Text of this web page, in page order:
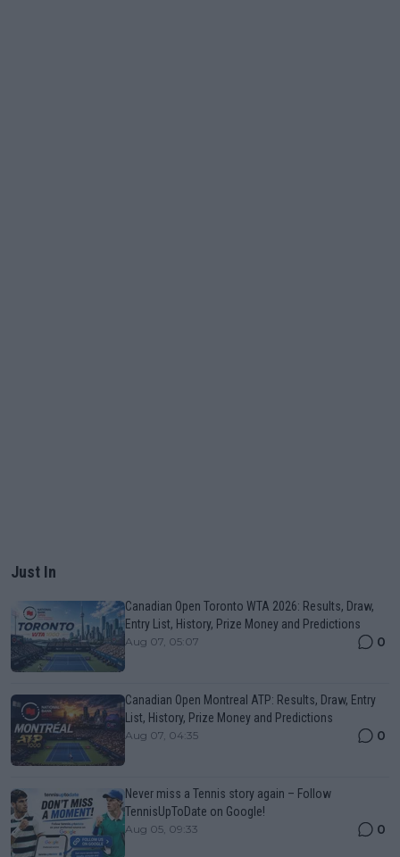
Just In
Canadian Open Toronto WTA 2026: Results, Draw,
Entry List, History, Prize Money and Predictions
Aug 07, 05:07 0
Canadian Open Montreal ATP: Results, Draw, Entry
List, History, Prize Money and Predictions
Aug 07, 04:35 0
Never miss a Tennis story again – Follow
TennisUpToDate on Google!
Aug 05, 09:33 0